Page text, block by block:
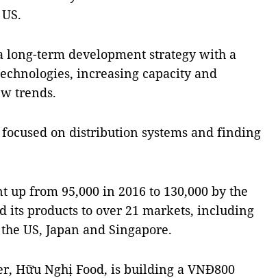
long-term development strategy with a
increasing capacity and
trends.
on distribution systems and finding
up from 95,000 in 2016 to 130,000 by the
its products to over 21 markets, including
US, Japan and Singapore.
Hữu Nghị Food, is building a VNĐ800